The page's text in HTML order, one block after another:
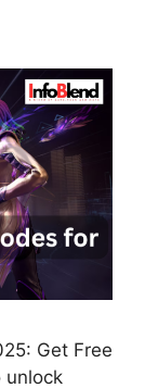
Get Free
unlock